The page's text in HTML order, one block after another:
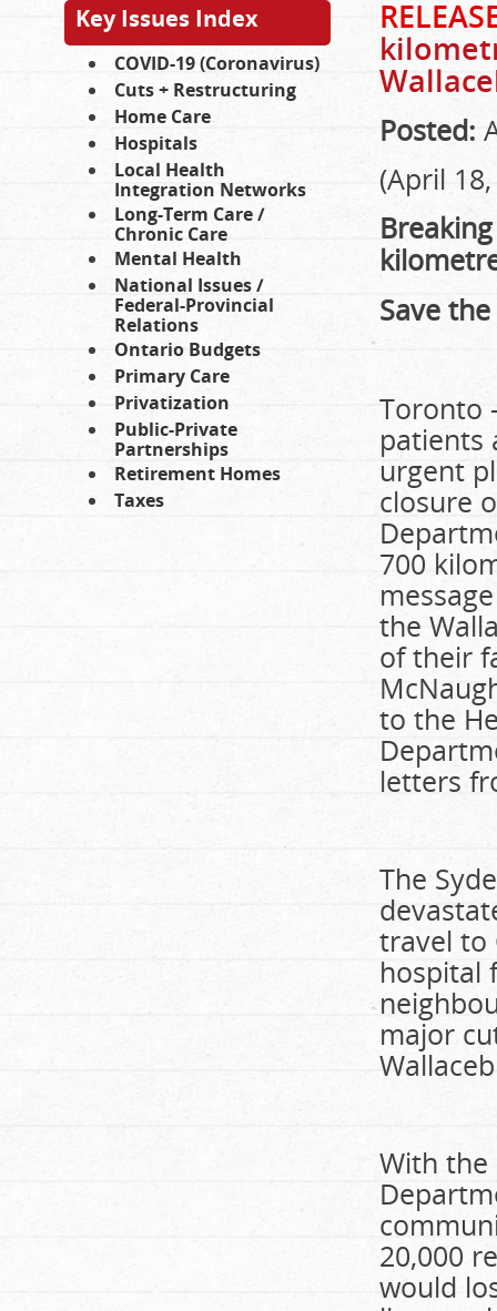
Key Issues Index
COVID-19 (Coronavirus)
Cuts + Restructuring
Home Care
Hospitals
Local Health
Integration Networks
Long-Term Care /
Chronic Care
Mental Health
National Issues /
Federal-Provincial
Relations
Ontario Budgets
Primary Care
Privatization
Public-Private
Partnerships
Retirement Homes
Taxes
Posted:
(April
Save
Toronto
patients
urgent
closure
700
the
of their
to the
letters
The
travel to
hospital
major
With the
20,000
would